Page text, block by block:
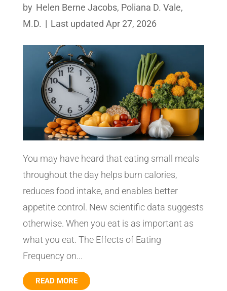
by Helen Berne Jacobs, Poliana D. Vale,
M.D. | Last updated Apr 27, 2026
You may have heard that eating small meals
throughout the day helps burn calories,
reduces food intake, and enables better
appetite control. New scientific data suggests
otherwise. When you eat is as important as
what you eat. The Effects of Eating
Frequency on...
READ MORE